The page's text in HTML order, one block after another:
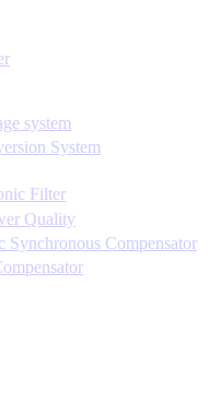
system
System
Filter
Quality
Synchronous Compensator